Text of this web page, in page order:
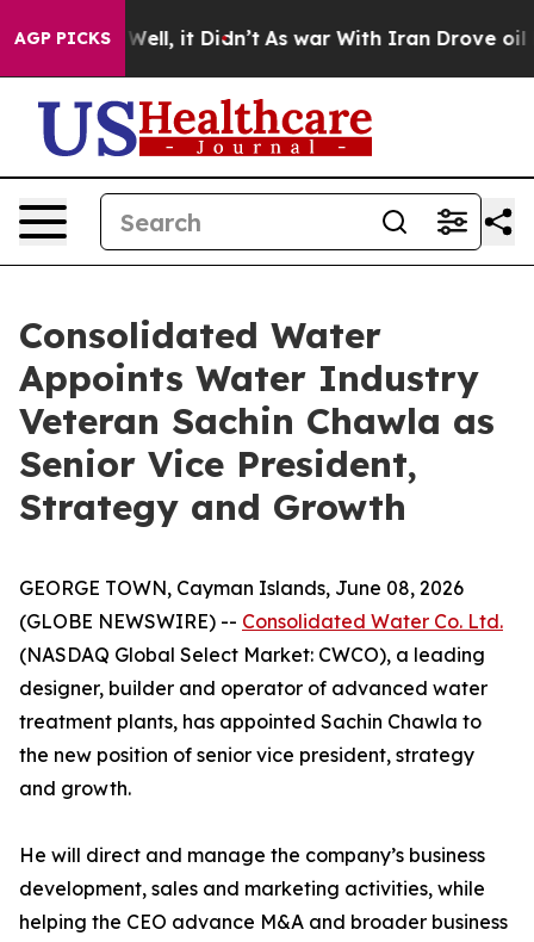
AGP PICKS
40%. Well, it Didn’t As war With Iran Drove oil
Consolidated Water
Appoints Water Industry
Veteran Sachin Chawla as
Senior Vice President,
Strategy and Growth
GEORGE TOWN, Cayman Islands, June 08, 2026
(GLOBE NEWSWIRE) -- Consolidated Water Co. Ltd.
(NASDAQ Global Select Market: CWCO), a leading
designer, builder and operator of advanced water
treatment plants, has appointed Sachin Chawla to
the new position of senior vice president, strategy
and growth.
He will direct and manage the company’s business
development, sales and marketing activities, while
helping the CEO advance M&A and broader business